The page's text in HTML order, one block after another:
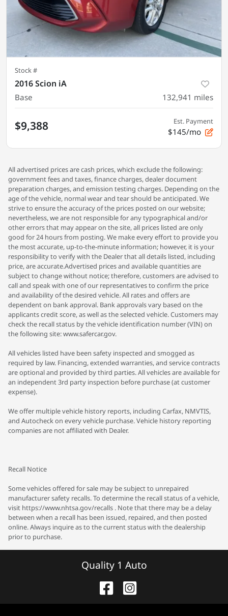
Stock #
2016 Scion iA
Base 132,941 miles
$9,388 Est. Payment
$145/mo
All advertised prices are cash prices, which exclude the following:
government fees and taxes, finance charges, dealer document
preparation charges, and emission testing charges. Depending on the
age of the vehicle, normal wear and tear should be anticipated. We
strive to ensure the accuracy of the prices posted on our website;
nevertheless, we are not responsible for any typographical and/or
other errors that may appear on the site, all prices listed are only
good for 24 hours from posting. We make every effort to provide you
the most accurate, up-to-the-minute information; however, it is your
responsibility to verify with the Dealer that all details listed, including
price, are accurate.Advertised prices and available quantities are
subject to change without notice; therefore, customers are advised to
call and speak with one of our representatives to confirm the price
and availability of the desired vehicle. All rates and offers are
dependent on bank approval. Bank approvals vary based on the
applicants credit score, as well as the selected vehicle. Customers may
check the recall status by the vehicle identification number (VIN) on
the following site: www.safercar.gov.
All vehicles listed have been safety inspected and smogged as
required by law. Financing, extended warranties, and service contracts
are optional and provided by third parties. All vehicles are available for
an independent 3rd party inspection before purchase (at customer
expense).
We offer multiple vehicle history reports, including Carfax, NMVTIS,
and Autocheck on every vehicle purchase. Vehicle history reporting
companies are not affiliated with Dealer.
Recall Notice
Some vehicles offered for sale may be subject to unrepaired
manufacturer safety recalls. To determine the recall status of a vehicle,
visit https://www.nhtsa.gov/recalls . Note that there may be a delay
between when a recall has been issued, repaired, and then posted
online. Always inquire as to the current status with the dealership
prior to purchase.
Quality 1 Auto